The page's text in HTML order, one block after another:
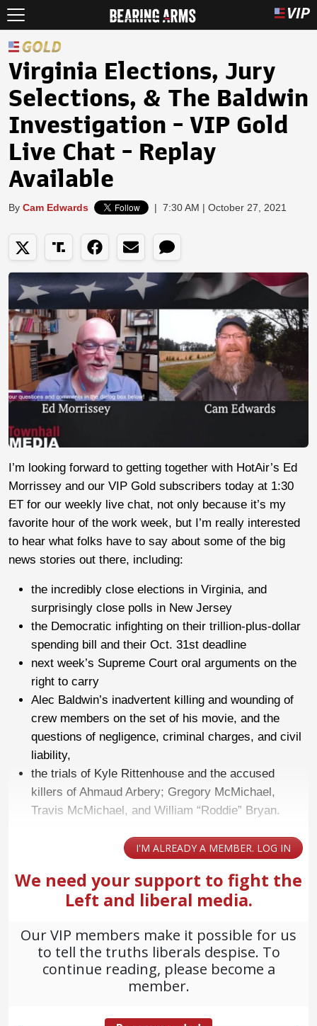
Virginia Elections, Jury
Selections, & The Baldwin
Investigation - VIP Gold
Live Chat - Replay
Available
By Cam Edwards | 7:30 AM | October 27, 2021
I’m looking forward to getting together with HotAir’s Ed
Morrissey and our VIP Gold subscribers today at 1:30
ET for our weekly live chat, not only because it’s my
favorite hour of the work week, but I’m really interested
to hear what folks have to say about some of the big
news stories out there, including:
the incredibly close elections in Virginia, and
surprisingly close polls in New Jersey
the Democratic infighting on their trillion-plus-dollar
spending bill and their Oct. 31st deadline
next week’s Supreme Court oral arguments on the
right to carry
Alec Baldwin’s inadvertent killing and wounding of
crew members on the set of his movie, and the
questions of negligence, criminal charges, and civil
liability,
the trials of Kyle Rittenhouse and the accused
killers of Ahmaud Arbery; Gregory McMichael,
Travis McMichael, and William “Roddie” Bryan.